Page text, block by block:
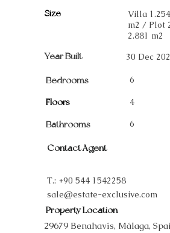
Size
Year Built
Bedrooms
Floors
Bathrooms
Villa
m2 / Plot
2.881 m2
30 Dec
6
4
6
Contact Agent
T.: +90 544 1542258
sale@estate-exclusive.com
Property Location
29679 Benahavís, Málaga,